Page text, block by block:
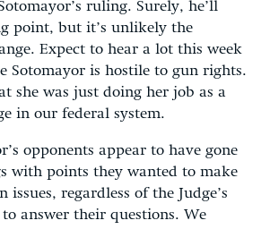
ruling. Surely, he’ll
point, but it’s unlikely the
Expect to hear a lot this week
Sotomayor is hostile to gun rights.
she was just doing her job as a
in our federal system.
opponents appear to have gone
with points they wanted to make
regardless of the Judge’s
answer their questions. We